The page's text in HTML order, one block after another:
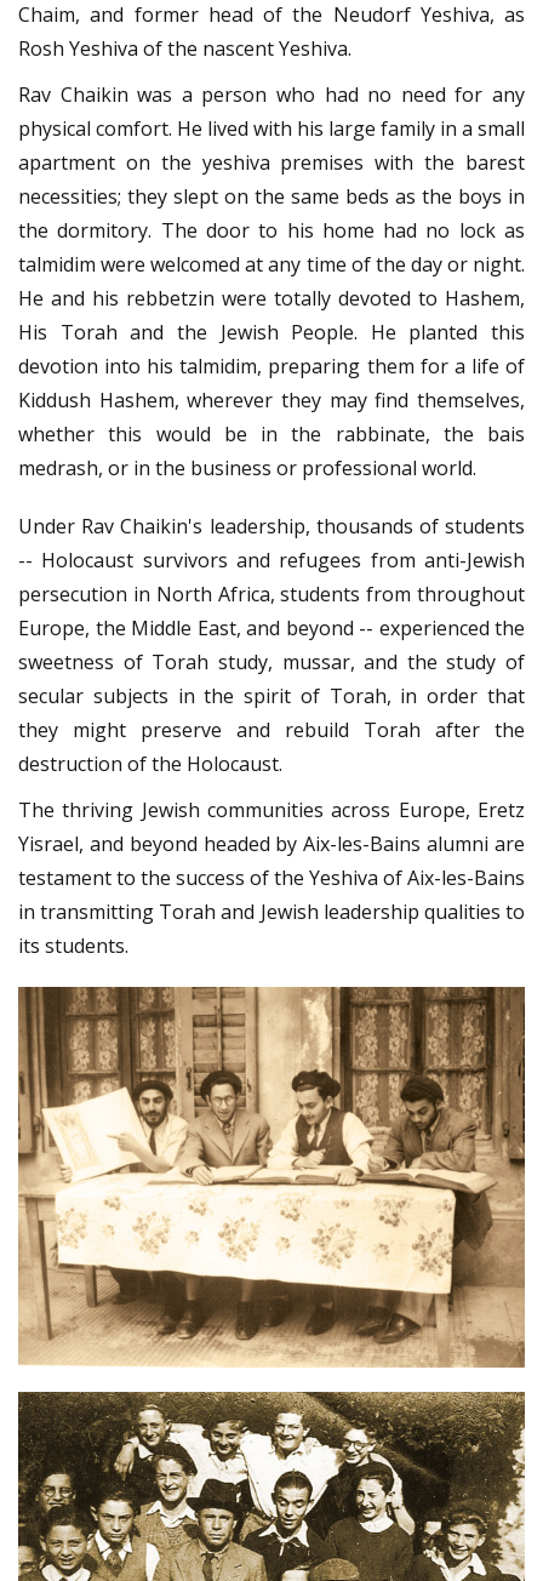
Chaim, and former head of the Neudorf Yeshiva, as
Rosh Yeshiva of the nascent Yeshiva.
Rav Chaikin was a person who had no need for any
physical comfort. He lived with his large family in a small
apartment on the yeshiva premises with the barest
necessities; they slept on the same beds as the boys in
the dormitory. The door to his home had no lock as
talmidim were welcomed at any time of the day or night.
He and his rebbetzin were totally devoted to Hashem,
His Torah and the Jewish People. He planted this
devotion into his talmidim, preparing them for a life of
Kiddush Hashem, wherever they may find themselves,
whether this would be in the rabbinate, the bais
medrash, or in the business or professional world.
Under Rav Chaikin's leadership, thousands of students
-- Holocaust survivors and refugees from anti-Jewish
persecution in North Africa, students from throughout
Europe, the Middle East, and beyond -- experienced the
sweetness of Torah study, mussar, and the study of
secular subjects in the spirit of Torah, in order that
they might preserve and rebuild Torah after the
destruction of the Holocaust.
The thriving Jewish communities across Europe, Eretz
Yisrael, and beyond headed by Aix-les-Bains alumni are
testament to the success of the Yeshiva of Aix-les-Bains
in transmitting Torah and Jewish leadership qualities to
its students.